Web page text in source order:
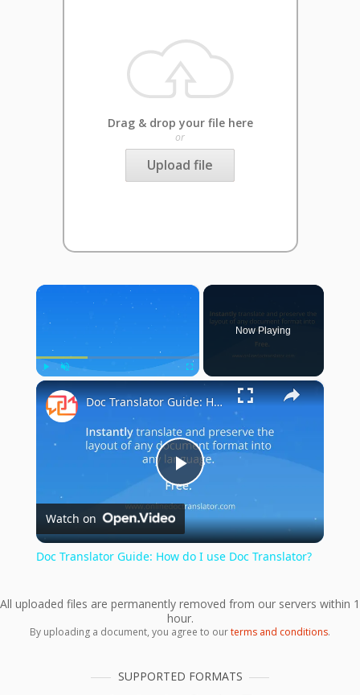
Drag & drop your file here
or
Upload file
×
Play Unmute Fullscreen
Now Playing
×
Play
Video
Doc Translator Guide: How do I use Doc Translator?
Watch on
Doc Translator Guide: How do I use Doc Translator?
All uploaded files are permanently removed from our servers within 1
hour.
By uploading a document, you agree to ourterms and conditions.
SUPPORTED FORMATS